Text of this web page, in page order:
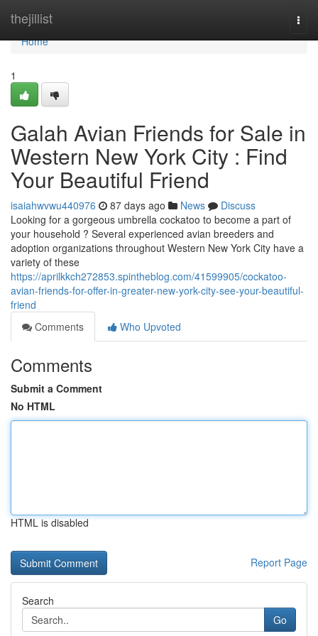
thejillist
Home
Home
1
Galah Avian Friends for Sale in
Western New York City : Find
Your Beautiful Friend
isaiahwvwu440976 87 days ago News
Discuss
Looking for a gorgeous umbrella cockatoo to become a part of
your household ? Several experienced avian breeders and
adoption organizations throughout Western New York City have a
variety of these
https://aprilkkch272853.spintheblog.com/41599905/cockatoo-
avian-friends-for-offer-in-greater-new-york-city-see-your-beautiful-
friend
Comments
Who Upvoted
Comments
Submit a Comment
No HTML
HTML is disabled
Report Page
Search
Go